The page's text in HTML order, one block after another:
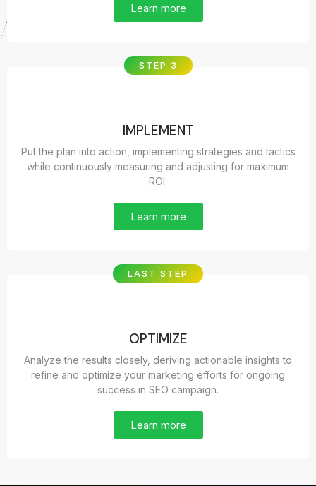
Learn more
STEP 3
IMPLEMENT
Put the plan into action, implementing strategies and tactics
while continuously measuring and adjusting for maximum
ROI.
Learn more
LAST STEP
OPTIMIZE
Analyze the results closely, deriving actionable insights to
refine and optimize your marketing efforts for ongoing
success in SEO campaign.
Learn more